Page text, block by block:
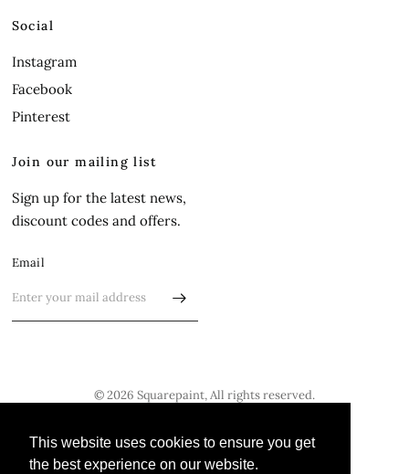
This website uses cookies to ensure you get
the best experience on our website.
This website uses cookies to ensure you get
the best experience on our website.
Social
Instagram
Facebook
Pinterest
Join our mailing list
Sign up for the latest news,
discount codes and offers.
Email
© 2026 Squarepaint, All rights reserved.
country/regioncountry/region